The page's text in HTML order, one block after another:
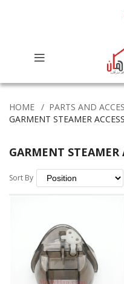
HOME PARTS AND
GARMENT STEAMER
GARMENT STEAMER
Sort By